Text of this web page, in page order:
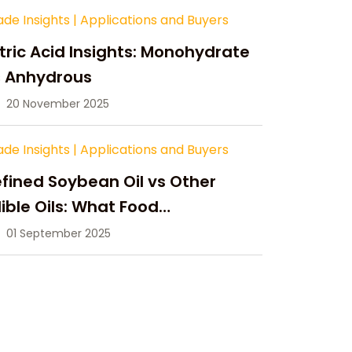
Insights | Applications and Buyers
Acid Insights: Monohydrate
Anhydrous
20 November 2025
Insights | Applications and Buyers
Soybean Oil vs Other
Oils: What Food
Need to Know
01 September 2025